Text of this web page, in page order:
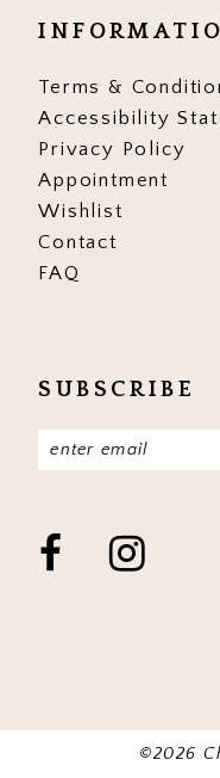
Terms &
Accessibility
Privacy Policy
Appointment
Wishlist
Contact
FAQ
SUBSCRIBE
©2026